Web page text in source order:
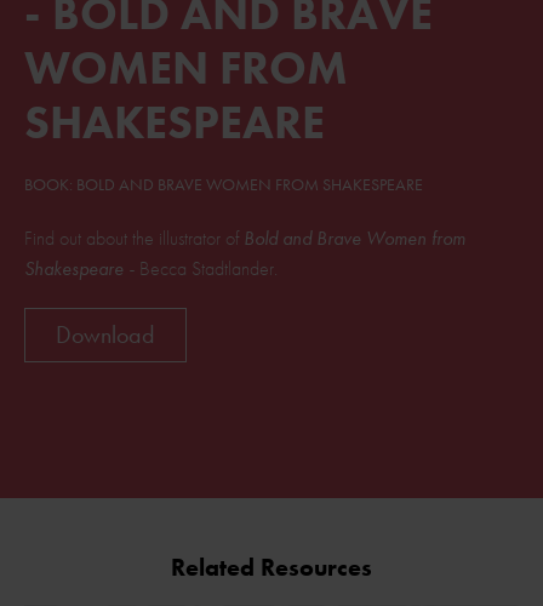
- BOLD AND BRAVE
WOMEN FROM
SHAKESPEARE
BOOK: BOLD AND BRAVE WOMEN FROM SHAKESPEARE
Find out about the illustrator of Bold and Brave Women from
Shakespeare - Becca Stadtlander.
Download
Related Resources